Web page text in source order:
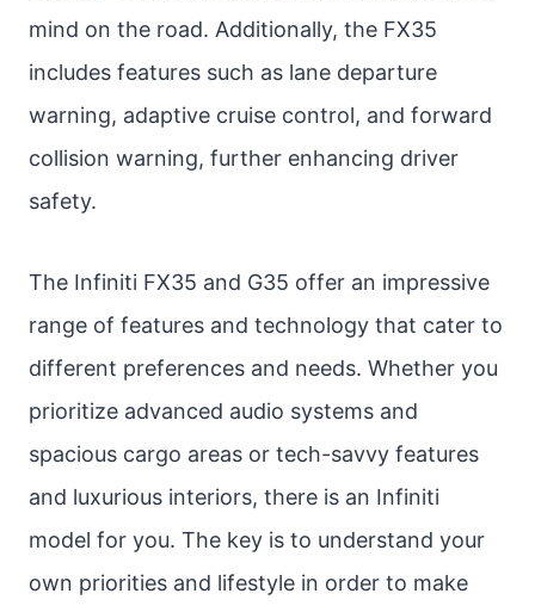
mind on the road. Additionally, the FX35
includes features such as lane departure
warning, adaptive cruise control, and forward
collision warning, further enhancing driver
safety.
The Infiniti FX35 and G35 offer an impressive
range of features and technology that cater to
different preferences and needs. Whether you
prioritize advanced audio systems and
spacious cargo areas or tech-savvy features
and luxurious interiors, there is an Infiniti
model for you. The key is to understand your
own priorities and lifestyle in order to make